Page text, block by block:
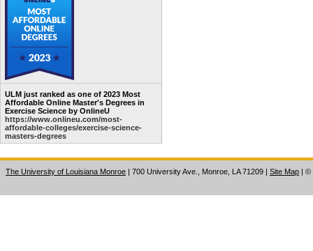
ULM just ranked as one of 2023 Most
Affordable Online Master's Degrees in
Exercise Science by OnlineU
https://www.onlineu.com/most-
affordable-colleges/exercise-science-
masters-degrees
The University of Louisiana Monroe | 700 University Ave., Monroe, LA 71209 | Site Map | ©